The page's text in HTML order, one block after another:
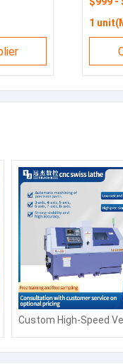
1
Custom High-Speed
CNC Milling and